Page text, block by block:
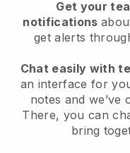
Get your
notifications
get alerts
Chat easily with
an interface for
notes and we’ve
There, you can
bring